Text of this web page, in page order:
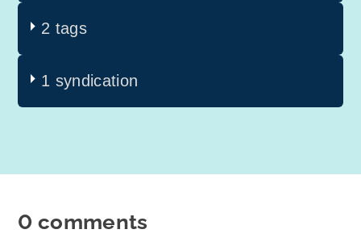
2 tags
1 syndication
0 comments